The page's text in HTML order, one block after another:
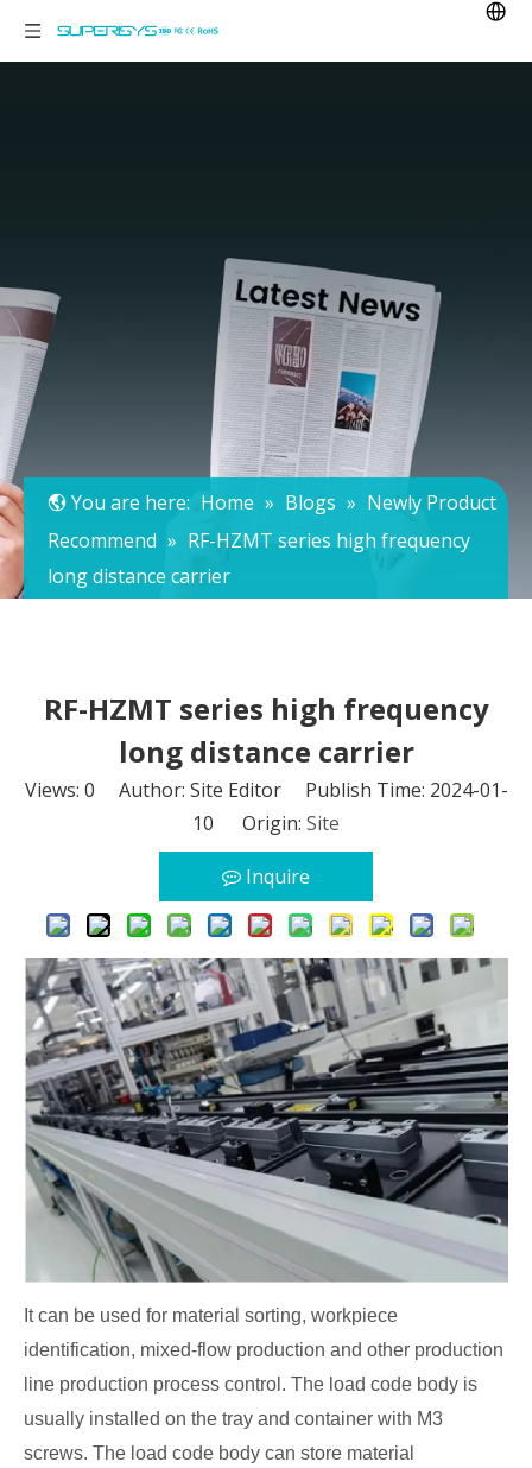
You are here: Home » Blogs » Newly Product
Recommend » RF-HZMT series high frequency
long distance carrier
RF-HZMT series high frequency
long distance carrier
Views: 0 Author: Site Editor Publish Time: 2024-01-
10 Origin: Site
Inquire
It can be used for material sorting, workpiece
identification, mixed-flow production and other production
line production process control. The load code body is
usually installed on the tray and container with M3
screws. The load code body can store material